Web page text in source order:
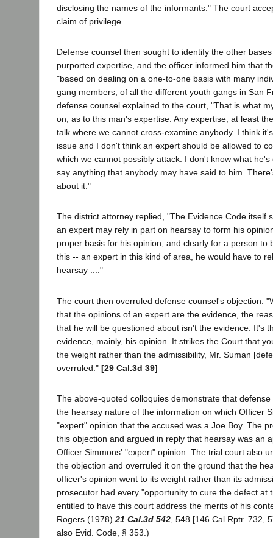
disclosing the names of the informants." The court
claim of privilege.
Defense counsel then sought to identify the other
purported expertise, and the officer informed him that
"based on dealing on a one-to-one basis with many
gang members, of all the different youth gangs in San
defense counsel explained to the court, "That is what
on, as to this man's expertise. Any expertise, at least
talk where we cannot cross-examine anybody. I think
issue and I don't think an expert should be allowed to
which we cannot possibly attack. I don't know what he's
say anything that anybody may have said to him.
about it."
The district attorney replied, "The Evidence Code itself
an expert may rely in part on hearsay to form his
proper basis for his opinion, and clearly for a person to
this -- an expert in this kind of area, he would have to
hearsay ...."
The court then overruled defense counsel's objection:
that the opinions of an expert are the evidence, the
that he will be questioned about isn't the evidence. It's
evidence, mainly, his opinion. It strikes the Court that
the weight rather than the admissibility, Mr. Suman
overruled." [29 Cal.3d 39]
The above-quoted colloquies demonstrate that
the hearsay nature of the information on which Officer
"expert" opinion that the accused was a Joe Boy. The
this objection and argued in reply that hearsay was an
Officer Simmons' "expert" opinion. The trial court also
the objection and overruled it on the ground that the
officer's opinion went to its weight rather than its
prosecutor had every "opportunity to cure the defect at
entitled to have this court address the merits of his
Rogers (1978) 21 Cal.3d 542 , 548 [146 Cal.Rptr. 732,
also Evid. Code, § 353.)